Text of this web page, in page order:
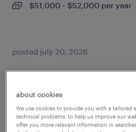
$51,000 - $52,000 per year
posted july 20, 2026
certified medical assistant
woodstock, georgia
about cookies
We use cookies to provide you with a tailored
technical problems, to help us improve our
offer you more relevant information in